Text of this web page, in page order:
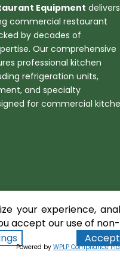
Equipment delivers
commercial restaurant
by decades of
Our comprehensive
professional kitchen
refrigeration units,
and specialty
for commercial
©2026Gaslamp
your experience,
accept our use of
Powered by WPLP Compliance